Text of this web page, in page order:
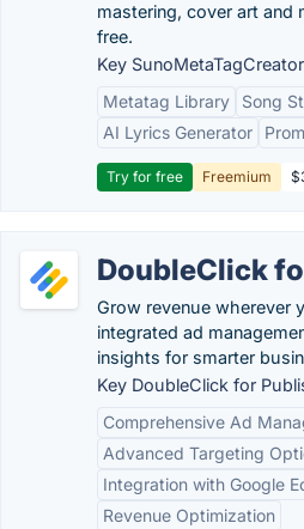
mastering, cover art and
free.
Key
Metatag Library
Song
AI Lyrics Generator
Try for free Freemium
DoubleClick
Grow revenue wherever
integrated ad
insights for smarter
Key DoubleClick for
Comprehensive Ad
Advanced Targeting
Integration with Google
Revenue Optimization